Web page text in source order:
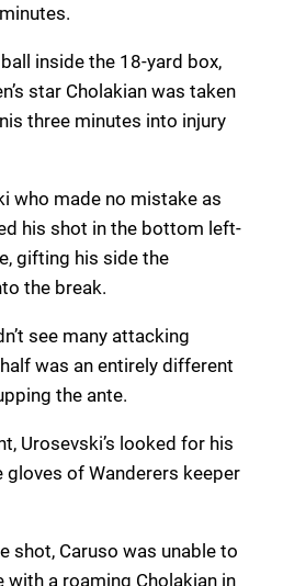
inside the 18-yard box,
star Cholakian was taken
three minutes into injury
who made no mistake as
his shot in the bottom left-
gifting his side the
the break.
see many attacking
was an entirely different
the ante.
Urosevski’s looked for his
of Wanderers keeper
shot, Caruso was unable to
with a roaming Cholakian in